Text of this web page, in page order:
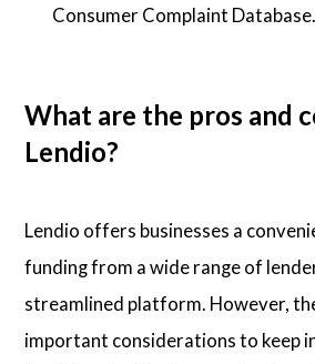
Consumer Complaint Database.
What are the pros and
Lendio?
Lendio offers businesses a
funding from a wide range of
streamlined platform. However,
important considerations to keep